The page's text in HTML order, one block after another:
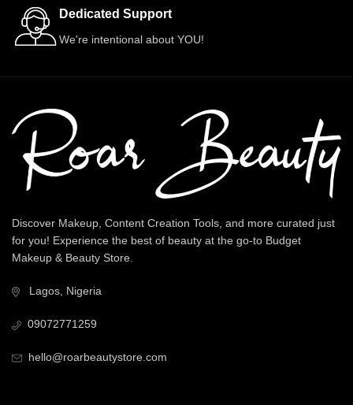
Dedicated Support
We're intentional about YOU!
Discover Makeup, Content Creation Tools, and more curated just
for you! Experience the best of beauty at the go-to Budget
Makeup & Beauty Store.
Lagos, Nigeria
09072771259
hello@roarbeautystore.com